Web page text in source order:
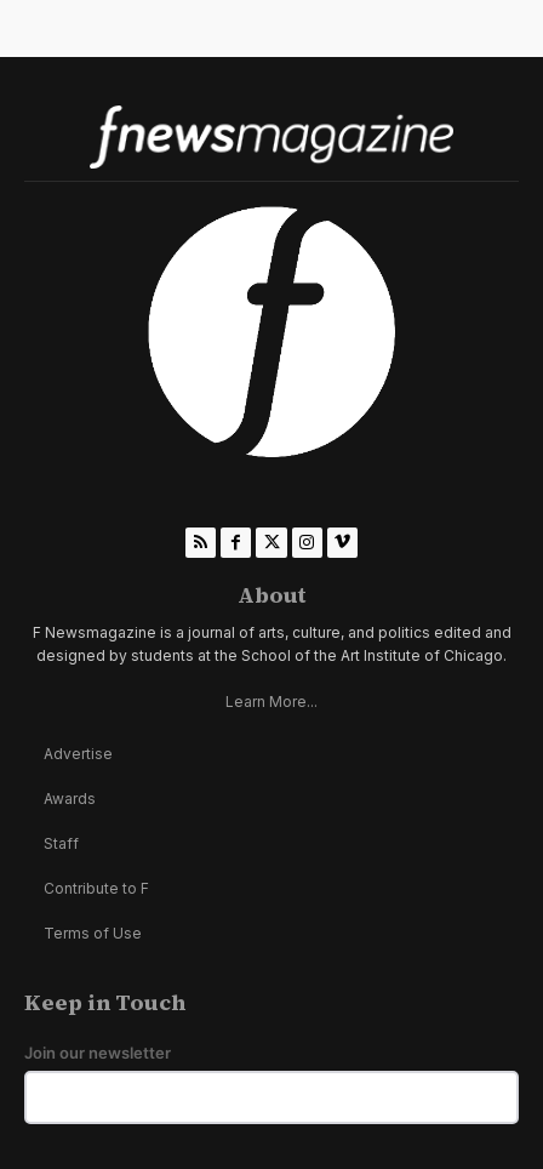
About
F Newsmagazine is a journal of arts, culture, and politics edited and
designed by students at the School of the Art Institute of Chicago.
Learn More...
Advertise
Awards
Staff
Contribute to F
Terms of Use
Keep in Touch
Join our newsletter